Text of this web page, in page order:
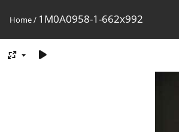
Home/ 1M0A0958-1-662x992